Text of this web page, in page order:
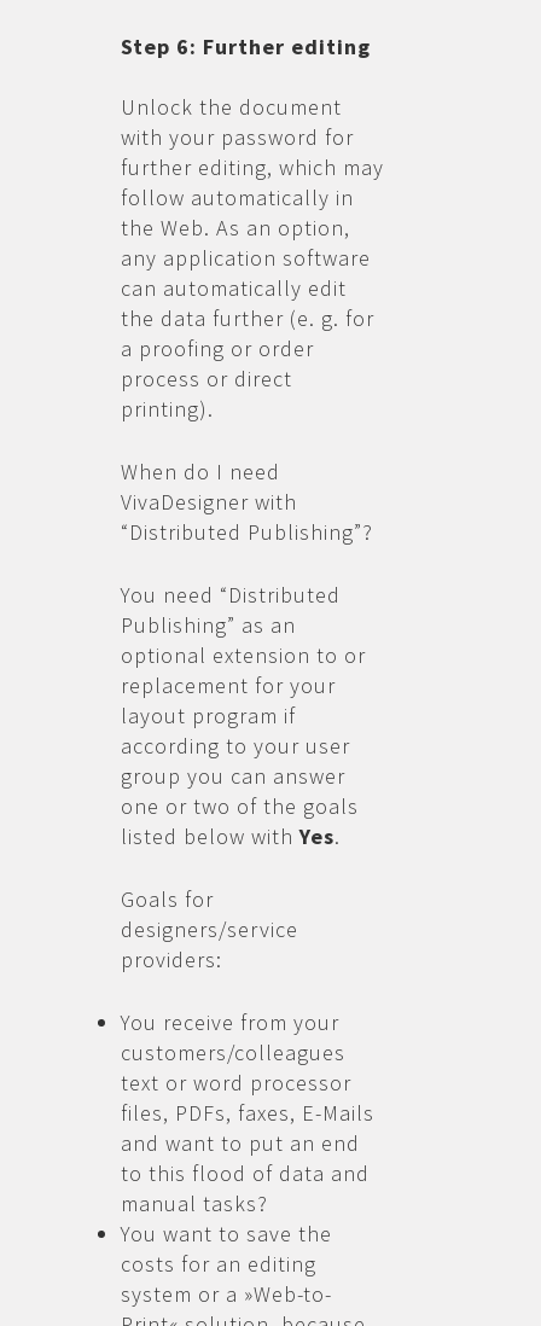
Step 6: Further editing
Unlock the document
with your password for
further editing, which may
follow automatically in
the Web. As an option,
any application software
can automatically edit
the data further (e. g. for
a proofing or order
process or direct
printing).
When do I need
VivaDesigner with
“Distributed Publishing”?
You need “Distributed
Publishing” as an
optional extension to or
replacement for your
layout program if
according to your user
group you can answer
one or two of the goals
listed below withYes.
Goals for
designers/service
providers:
You receive from your
customers/colleagues
text or word processor
files, PDFs, faxes, E-Mails
and want to put an end
to this flood of data and
manual tasks?
You want to save the
costs for an editing
system or a »Web-to-